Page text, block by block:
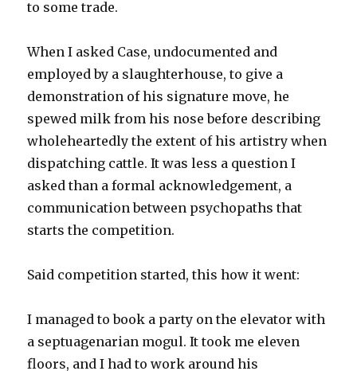
to some trade.
When I asked Case, undocumented and
employed by a slaughterhouse, to give a
demonstration of his signature move, he
spewed milk from his nose before describing
wholeheartedly the extent of his artistry when
dispatching cattle. It was less a question I
asked than a formal acknowledgement, a
communication between psychopaths that
starts the competition.
Said competition started, this how it went:
I managed to book a party on the elevator with
a septuagenarian mogul. It took me eleven
floors, and I had to work around his